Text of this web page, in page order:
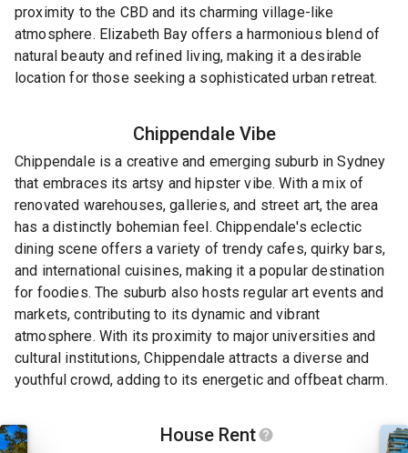
proximity to the CBD and its charming village-like
atmosphere. Elizabeth Bay offers a harmonious blend of
natural beauty and refined living, making it a desirable
location for those seeking a sophisticated urban retreat.
ChippendaleVibe
Chippendale is a creative and emerging suburb in Sydney
that embraces its artsy and hipster vibe. With a mix of
renovated warehouses, galleries, and street art, the area
has a distinctly bohemian feel. Chippendale's eclectic
dining scene offers a variety of trendy cafes, quirky bars,
and international cuisines, making it a popular destination
for foodies. The suburb also hosts regular art events and
markets, contributing to its dynamic and vibrant
atmosphere. With its proximity to major universities and
cultural institutions, Chippendale attracts a diverse and
youthful crowd, adding to its energetic and offbeat charm.
House Rent